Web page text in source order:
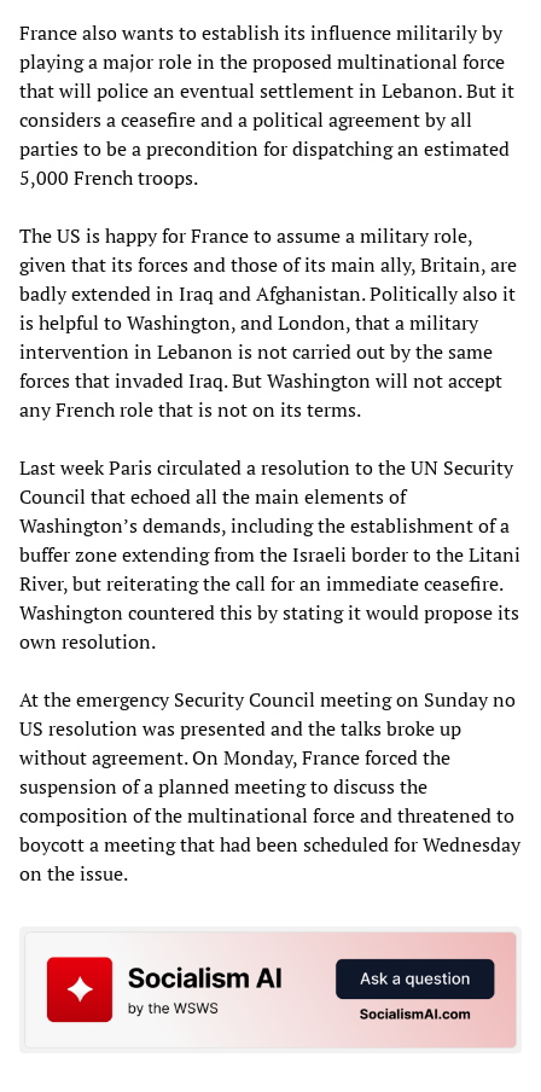
France also wants to establish its influence militarily by
playing a major role in the proposed multinational force
that will police an eventual settlement in Lebanon. But it
considers a ceasefire and a political agreement by all
parties to be a precondition for dispatching an estimated
5,000 French troops.
The US is happy for France to assume a military role,
given that its forces and those of its main ally, Britain, are
badly extended in Iraq and Afghanistan. Politically also it
is helpful to Washington, and London, that a military
intervention in Lebanon is not carried out by the same
forces that invaded Iraq. But Washington will not accept
any French role that is not on its terms.
Last week Paris circulated a resolution to the UN Security
Council that echoed all the main elements of
Washington’s demands, including the establishment of a
buffer zone extending from the Israeli border to the Litani
River, but reiterating the call for an immediate ceasefire.
Washington countered this by stating it would propose its
own resolution.
At the emergency Security Council meeting on Sunday no
US resolution was presented and the talks broke up
without agreement. On Monday, France forced the
suspension of a planned meeting to discuss the
composition of the multinational force and threatened to
boycott a meeting that had been scheduled for Wednesday
on the issue.